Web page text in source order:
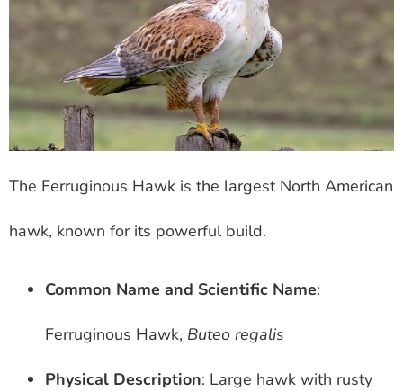
The Ferruginous Hawk is the largest North American
hawk, known for its powerful build.
Common Name and Scientific Name:
Ferruginous Hawk, Buteo regalis
Physical Description: Large hawk with rusty